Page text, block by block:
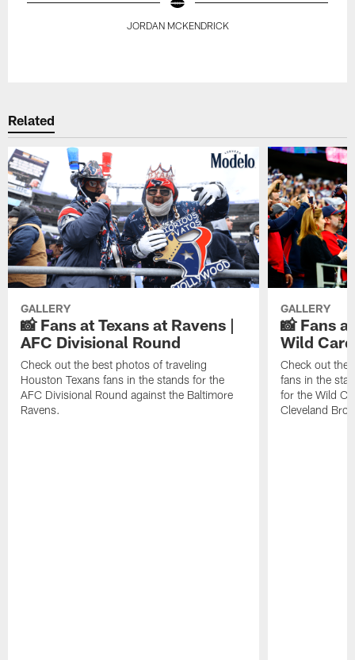
JORDAN MCKENDRICK
Related
GALLERY
📸 Fans at Texans at Ravens |
AFC Divisional Round
Check out the best photos of traveling
Houston Texans fans in the stands for the
AFC Divisional Round against the Baltimore
Ravens.
GALLERY
📸 Fans
Wild
Check out the
fans in the
for the Wild
Cleveland